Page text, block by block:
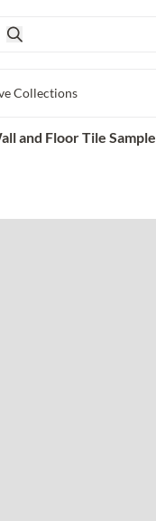
Collections
and Floor Tile Sample